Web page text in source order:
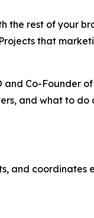
the rest of your
that
Co-Founder
and what to do
and coordinates